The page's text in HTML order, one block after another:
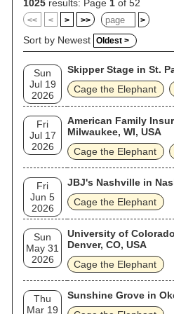
1025 results: Page 1 of 52
<< < > >> >
Sort by Newest Oldest >
Sun
Jul 19
2026
Skipper Stage in St.
Cage the Elephant
Fri
Jul 17
2026
American Family
Milwaukee, WI, USA
Cage the Elephant
Fri
Jun 5
2026
JBJ's Nashville in
Cage the Elephant
Sun
May 31
2026
University of
Denver, CO, USA
Cage the Elephant
Thu
Mar 19
Sunshine Grove in